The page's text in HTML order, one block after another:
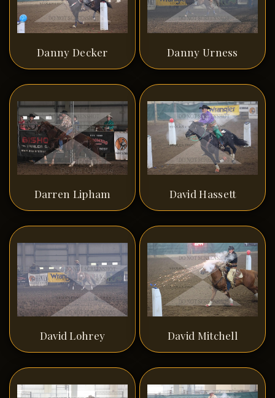
Danny Decker Danny Urness
Darren Lipham David Hassett
David Lohrey David Mitchell